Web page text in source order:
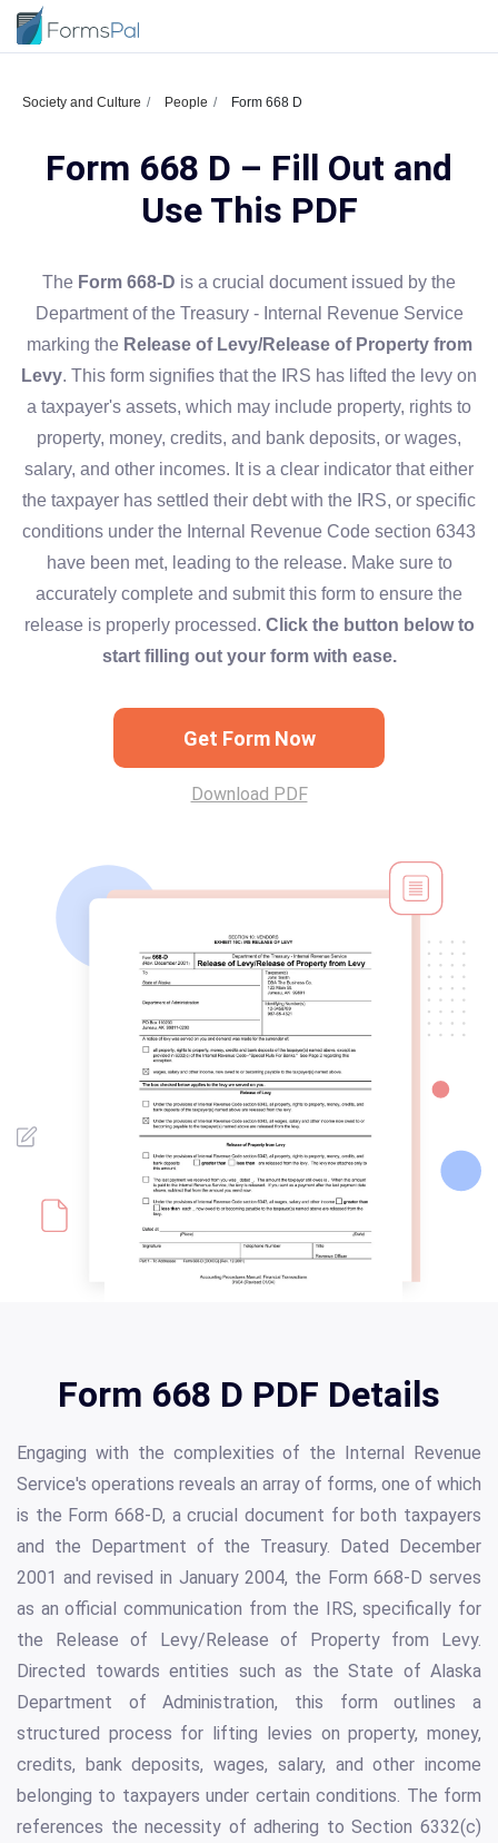
Society and Culture People Form 668 D
Form 668 D – Fill Out and
Use This PDF
The Form 668-D is a crucial document issued by the
Department of the Treasury - Internal Revenue Service
marking the Release of Levy/Release of Property from
Levy. This form signifies that the IRS has lifted the levy on
a taxpayer's assets, which may include property, rights to
property, money, credits, and bank deposits, or wages,
salary, and other incomes. It is a clear indicator that either
the taxpayer has settled their debt with the IRS, or specific
conditions under the Internal Revenue Code section 6343
have been met, leading to the release. Make sure to
accurately complete and submit this form to ensure the
release is properly processed. Click the button below to
start filling out your form with ease.
Get Form Now
Download PDF
Form 668 D PDF Details
Engaging with the complexities of the Internal Revenue
Service's operations reveals an array of forms, one of which
is the Form 668-D, a crucial document for both taxpayers
and the Department of the Treasury. Dated December
2001 and revised in January 2004, the Form 668-D serves
as an official communication from the IRS, specifically for
the Release of Levy/Release of Property from Levy.
Directed towards entities such as the State of Alaska
Department of Administration, this form outlines a
structured process for lifting levies on property, money,
credits, bank deposits, wages, salary, and other income
belonging to taxpayers under certain conditions. The form
references the necessity of adhering to Section 6332(c)